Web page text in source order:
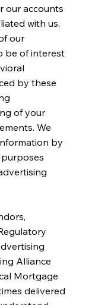
our accounts
with us,
our
be of interest
by these
of your
We
by
Alliance
Mortgage
delivered